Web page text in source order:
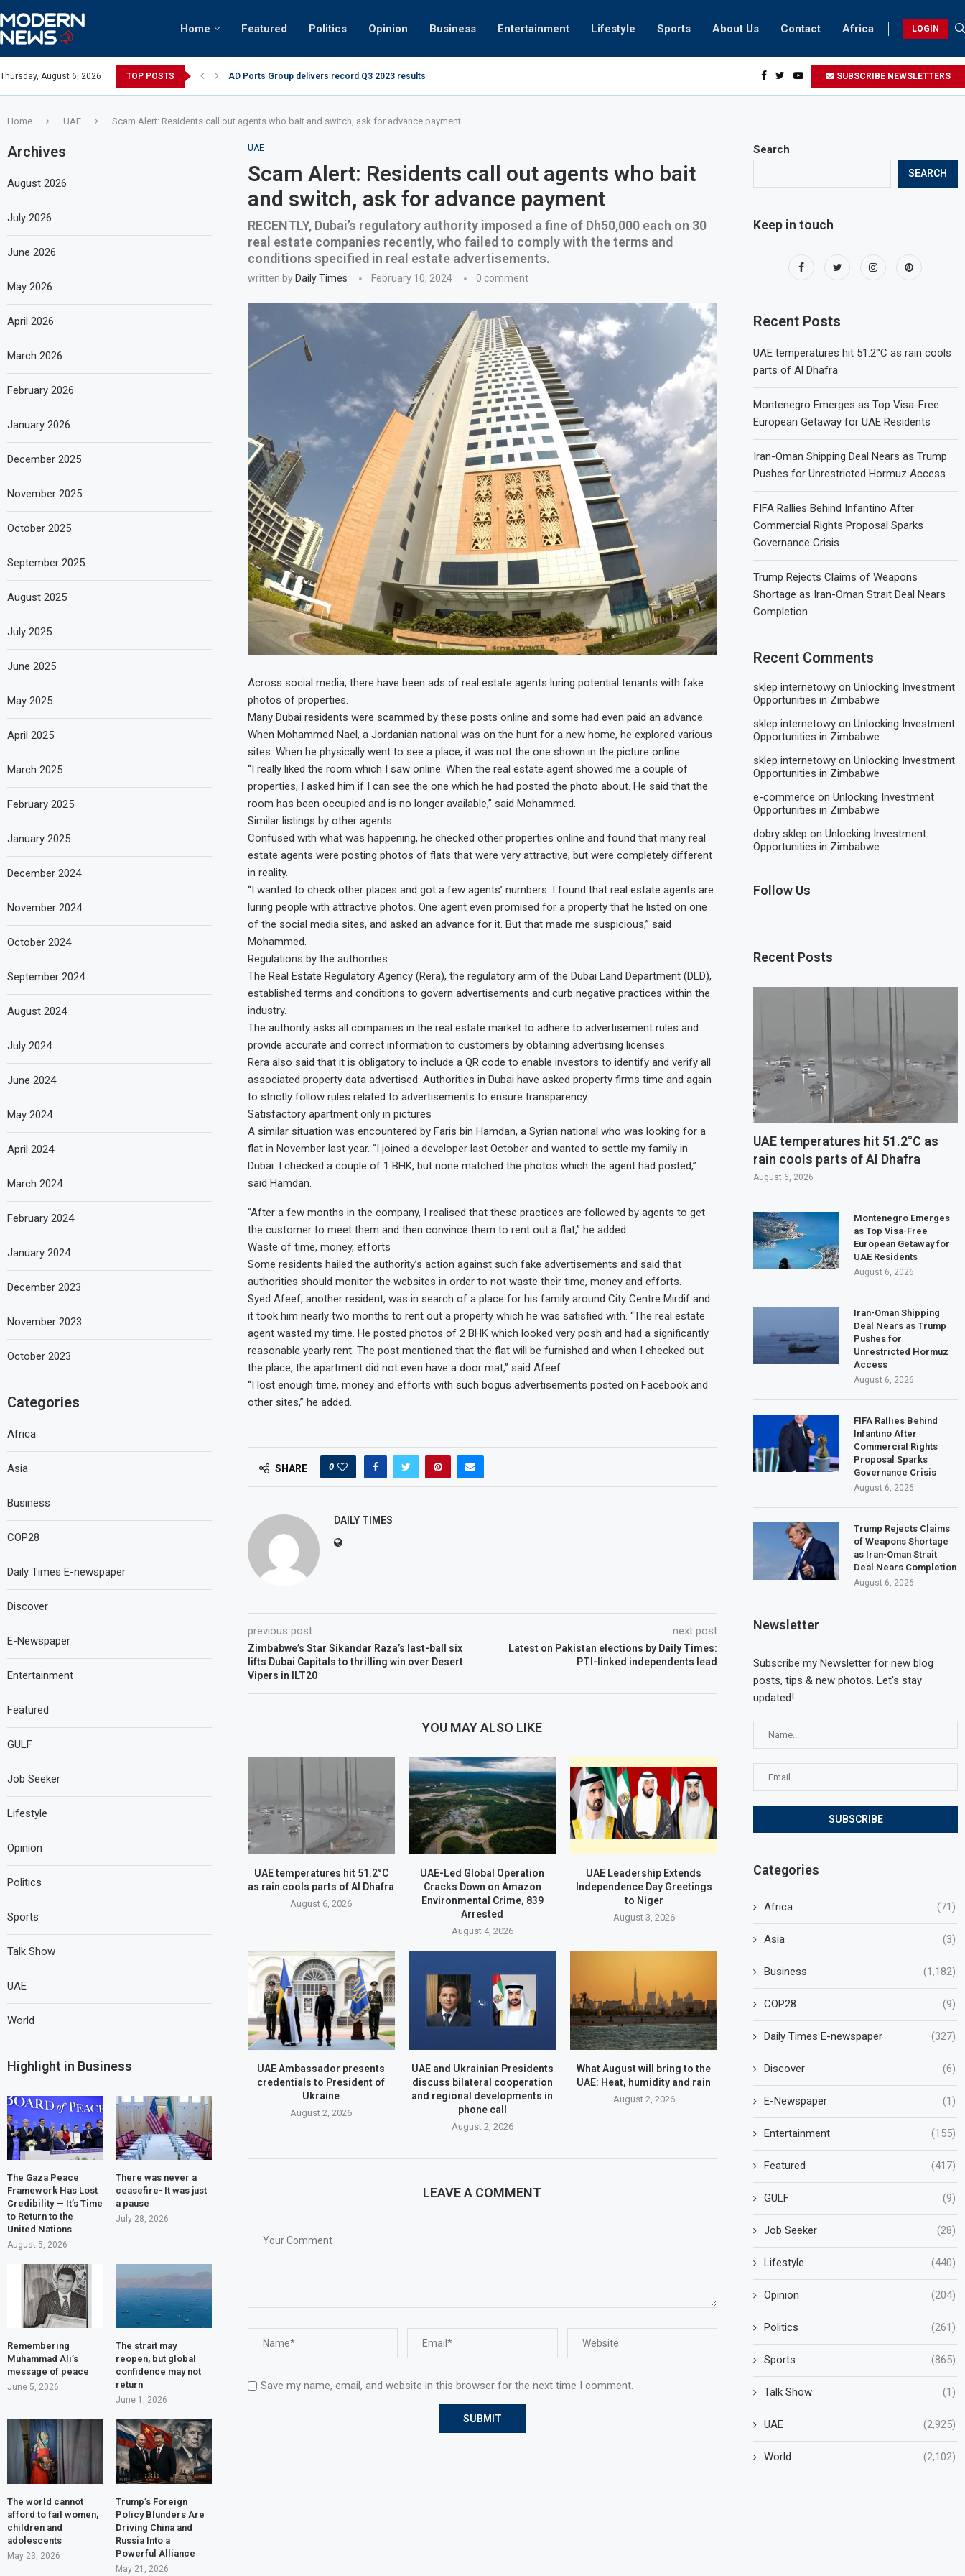
Home Featured Politics Opinion Business Entertainment Lifestyle Sports About Us Contact Africa LOGIN
Thursday, August 6, 2026 TOP POSTS
AD Ports Group delivers record Q3 2023 results
Video: Dubai biker riding at 280kmph arrested, fined Dh50,000
How UAE residents can take part in COP28 this year SUBSCRIBE NEWSLETTERS
Home UAE Scam Alert: Residents call out agents who bait and switch, ask for advance payment
UAE
Scam Alert: Residents call out agents who bait
and switch, ask for advance payment
RECENTLY, Dubai’s regulatory authority imposed a fine of Dh50,000 each on 30
real estate companies recently, who failed to comply with the terms and
conditions specified in real estate advertisements.
written by Daily Times February 10, 2024 0 comment
Across social media, there have been ads of real estate agents luring potential tenants with fake
photos of properties.
Many Dubai residents were scammed by these posts online and some had even paid an advance.
When Mohammed Nael, a Jordanian national was on the hunt for a new home, he explored various
sites. When he physically went to see a place, it was not the one shown in the picture online.
“I really liked the room which I saw online. When the real estate agent showed me a couple of
properties, I asked him if I can see the one which he had posted the photo about. He said that the
room has been occupied and is no longer available,” said Mohammed.
Similar listings by other agents
Confused with what was happening, he checked other properties online and found that many real
estate agents were posting photos of flats that were very attractive, but were completely different
in reality.
“I wanted to check other places and got a few agents’ numbers. I found that real estate agents are
luring people with attractive photos. One agent even promised for a property that he listed on one
of the social media sites, and asked an advance for it. But that made me suspicious,” said
Mohammed.
Regulations by the authorities
The Real Estate Regulatory Agency (Rera), the regulatory arm of the Dubai Land Department (DLD),
established terms and conditions to govern advertisements and curb negative practices within the
industry.
The authority asks all companies in the real estate market to adhere to advertisement rules and
provide accurate and correct information to customers by obtaining advertising licenses.
Rera also said that it is obligatory to include a QR code to enable investors to identify and verify all
associated property data advertised. Authorities in Dubai have asked property firms time and again
to strictly follow rules related to advertisements to ensure transparency.
Satisfactory apartment only in pictures
A similar situation was encountered by Faris bin Hamdan, a Syrian national who was looking for a
flat in November last year. “I joined a developer last October and wanted to settle my family in
Dubai. I checked a couple of 1 BHK, but none matched the photos which the agent had posted,”
said Hamdan.
“After a few months in the company, I realised that these practices are followed by agents to get
the customer to meet them and then convince them to rent out a flat,” he added.
Waste of time, money, efforts
Some residents hailed the authority’s action against such fake advertisements and said that
authorities should monitor the websites in order to not waste their time, money and efforts.
Syed Afeef, another resident, was in search of a place for his family around City Centre Mirdif and
it took him nearly two months to rent out a property which he was satisfied with. “The real estate
agent wasted my time. He posted photos of 2 BHK which looked very posh and had a significantly
reasonable yearly rent. The post mentioned that the flat will be furnished and when I checked out
the place, the apartment did not even have a door mat,” said Afeef.
“I lost enough time, money and efforts with such bogus advertisements posted on Facebook and
other sites,” he added.
SHARE 0
DAILY TIMES
previous post
Zimbabwe’s Star Sikandar Raza’s last-ball six
lifts Dubai Capitals to thrilling win over Desert
Vipers in ILT20
next post
Latest on Pakistan elections by Daily Times:
PTI-linked independents lead
YOU MAY ALSO LIKE
UAE temperatures hit 51.2°C
as rain cools parts of Al Dhafra
August 6, 2026
UAE-Led Global Operation
Cracks Down on Amazon
Environmental Crime, 839
Arrested
August 4, 2026
UAE Leadership Extends
Independence Day Greetings
to Niger
August 3, 2026
UAE Ambassador presents
credentials to President of
Ukraine
August 2, 2026
UAE and Ukrainian Presidents
discuss bilateral cooperation
and regional developments in
phone call
August 2, 2026
What August will bring to the
UAE: Heat, humidity and rain
August 2, 2026
LEAVE A COMMENT
Save my name, email, and website in this browser for the next time I comment.
Search
SEARCH
Keep in touch
Recent Posts
UAE temperatures hit 51.2°C as rain cools
parts of Al Dhafra
Montenegro Emerges as Top Visa-Free
European Getaway for UAE Residents
Iran-Oman Shipping Deal Nears as Trump
Pushes for Unrestricted Hormuz Access
FIFA Rallies Behind Infantino After
Commercial Rights Proposal Sparks
Governance Crisis
Trump Rejects Claims of Weapons
Shortage as Iran-Oman Strait Deal Nears
Completion
Recent Comments
sklep internetowy onUnlocking Investment
Opportunities in Zimbabwe
sklep internetowy onUnlocking Investment
Opportunities in Zimbabwe
sklep internetowy onUnlocking Investment
Opportunities in Zimbabwe
e-commerce onUnlocking Investment
Opportunities in Zimbabwe
dobry sklep onUnlocking Investment
Opportunities in Zimbabwe
Follow Us
Recent Posts
UAE temperatures hit 51.2°C as
rain cools parts of Al Dhafra
August 6, 2026
Montenegro Emerges
as Top Visa-Free
European Getaway for
UAE Residents
August 6, 2026
Iran-Oman Shipping
Deal Nears as Trump
Pushes for
Unrestricted Hormuz
Access
August 6, 2026
FIFA Rallies Behind
Infantino After
Commercial Rights
Proposal Sparks
Governance Crisis
August 6, 2026
Trump Rejects Claims
of Weapons Shortage
as Iran-Oman Strait
Deal Nears Completion
August 6, 2026
Newsletter
Subscribe my Newsletter for new blog
posts, tips & new photos. Let's stay
updated!
Categories
Africa (71)
Asia (3)
Business (1,182)
COP28 (9)
Daily Times E-newspaper (327)
Discover (6)
E-Newspaper (1)
Entertainment (155)
Featured (417)
GULF (9)
Job Seeker (28)
Lifestyle (440)
Opinion (204)
Politics (261)
Sports (865)
Talk Show (1)
UAE (2,925)
World (2,102)
Archives
August 2026
July 2026
June 2026
May 2026
April 2026
March 2026
February 2026
January 2026
December 2025
November 2025
October 2025
September 2025
August 2025
July 2025
June 2025
May 2025
April 2025
March 2025
February 2025
January 2025
December 2024
November 2024
October 2024
September 2024
August 2024
July 2024
June 2024
May 2024
April 2024
March 2024
February 2024
January 2024
December 2023
November 2023
October 2023
Categories
Africa
Asia
Business
COP28
Daily Times E-newspaper
Discover
E-Newspaper
Entertainment
Featured
GULF
Job Seeker
Lifestyle
Opinion
Politics
Sports
Talk Show
UAE
World
Highlight in Business
The Gaza Peace
Framework Has Lost
Credibility — It’s Time
to Return to the
United Nations
August 5, 2026
There was never a
ceasefire- It was just
a pause
July 28, 2026
Remembering
Muhammad Ali’s
message of peace
June 5, 2026
The strait may
reopen, but global
confidence may not
return
June 1, 2026
The world cannot
afford to fail women,
children and
adolescents
May 23, 2026
Trump’s Foreign
Policy Blunders Are
Driving China and
Russia Into a
Powerful Alliance
May 21, 2026